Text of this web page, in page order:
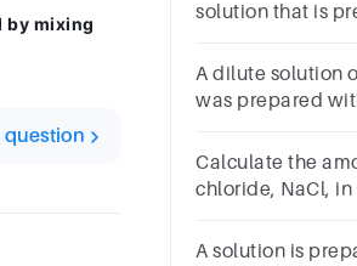
by mixing
question
solution that is
dm3 of water.
A dilute solution
was prepared
to a molar
Calculate the
chloride, NaCl, in
A solution is